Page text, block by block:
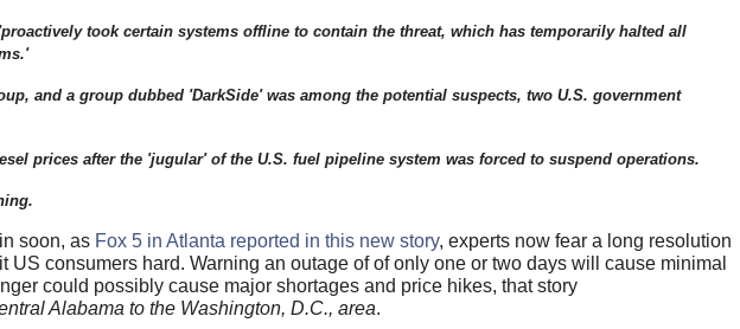
took certain systems offline to contain the threat, which has temporarily halted all
and a group dubbed 'DarkSide' was among the potential suspects, two U.S. government
prices after the 'jugular' of the U.S. fuel pipeline system was forced to suspend operations.
soon, as Fox 5 in Atlanta reported in this new story, experts now fear a long resolution
US consumers hard. Warning an outage of of only one or two days will cause minimal
could possibly cause major shortages and price hikes, that story
Alabama to the Washington, D.C., area.